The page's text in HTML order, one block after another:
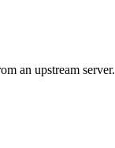
an upstream server.